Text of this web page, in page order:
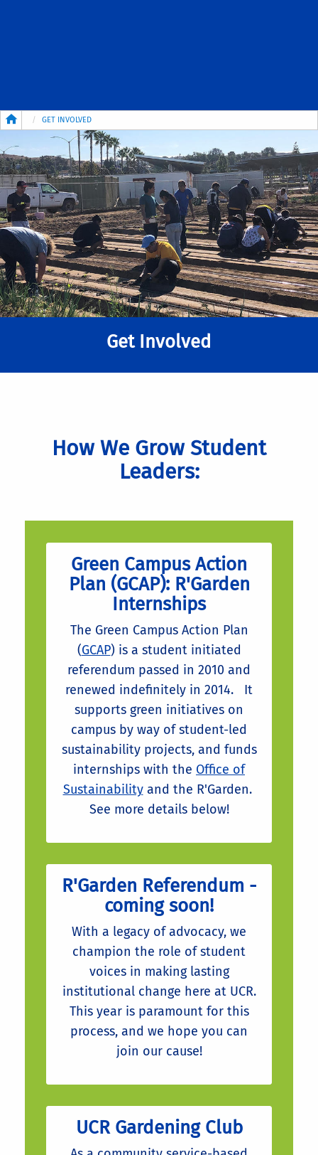
BreadcrumbGET INVOLVED
Get Involved
How We Grow Student
Leaders:
Green Campus Action
Plan (GCAP): R'Garden
Internships
The Green Campus Action Plan
(GCAP) is a student initiated
referendum passed in 2010 and
renewed indefinitely in 2014. It
supports green initiatives on
campus by way of student-led
sustainability projects, and funds
internships with the Office of
Sustainabilityand the R'Garden.
See more details below!
R'Garden Referendum -
coming soon!
With a legacy of advocacy, we
champion the role of student
voices in making lasting
institutional change here at UCR.
This year is paramount for this
process, and we hope you can
join our cause!
UCR Gardening Club